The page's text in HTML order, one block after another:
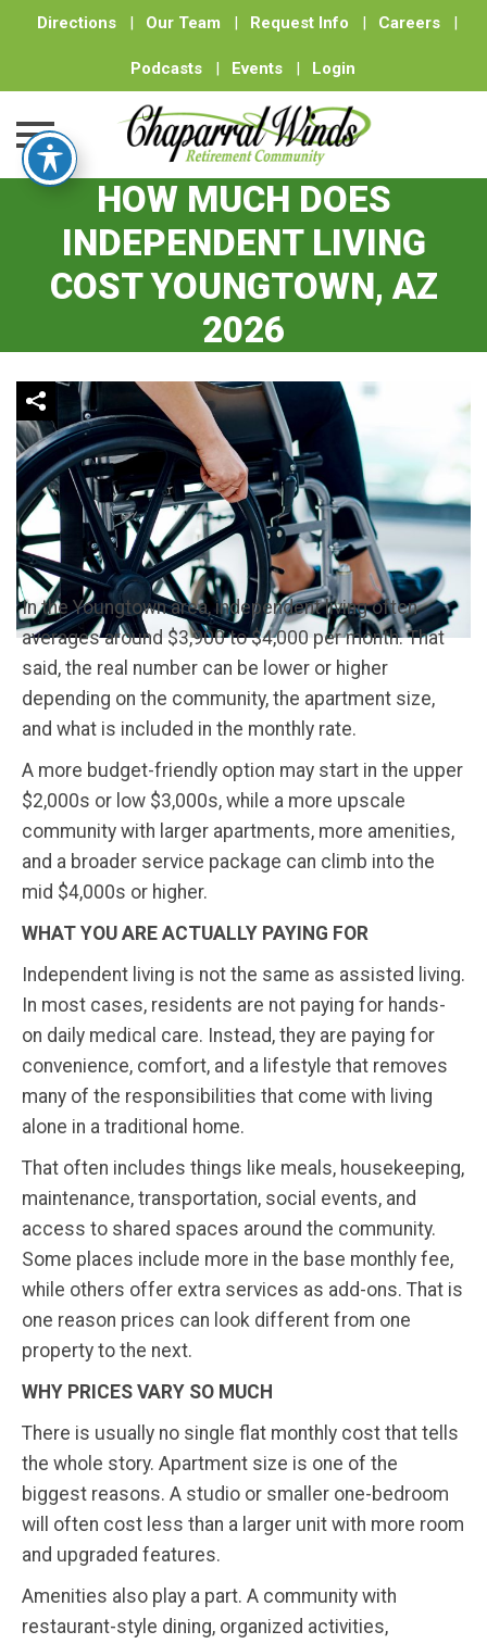
Directions | Our Team | Request Info | Careers |
Podcasts | Events | Login
HOW MUCH DOES
INDEPENDENT LIVING
COST YOUNGTOWN, AZ
2026
In the Youngtown area, independent living often
averages around $3,900 to $4,000 per month. That
said, the real number can be lower or higher
depending on the community, the apartment size,
and what is included in the monthly rate.
A more budget-friendly option may start in the upper
$2,000s or low $3,000s, while a more upscale
community with larger apartments, more amenities,
and a broader service package can climb into the
mid $4,000s or higher.
WHAT YOU ARE ACTUALLY PAYING FOR
Independent living is not the same as assisted living.
In most cases, residents are not paying for hands-
on daily medical care. Instead, they are paying for
convenience, comfort, and a lifestyle that removes
many of the responsibilities that come with living
alone in a traditional home.
That often includes things like meals, housekeeping,
maintenance, transportation, social events, and
access to shared spaces around the community.
Some places include more in the base monthly fee,
while others offer extra services as add-ons. That is
one reason prices can look different from one
property to the next.
WHY PRICES VARY SO MUCH
There is usually no single flat monthly cost that tells
the whole story. Apartment size is one of the
biggest reasons. A studio or smaller one-bedroom
will often cost less than a larger unit with more room
and upgraded features.
Amenities also play a part. A community with
restaurant-style dining, organized activities,